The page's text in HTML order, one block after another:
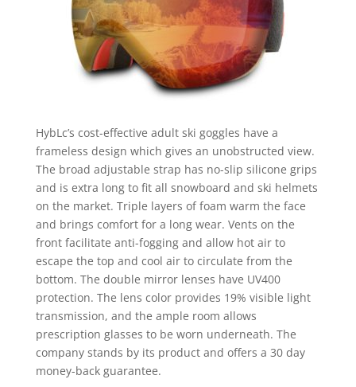
HybLc’s cost-effective adult ski goggles have a
frameless design which gives an unobstructed view.
The broad adjustable strap has no-slip silicone grips
and is extra long to fit all snowboard and ski helmets
on the market. Triple layers of foam warm the face
and brings comfort for a long wear. Vents on the
front facilitate anti-fogging and allow hot air to
escape the top and cool air to circulate from the
bottom. The double mirror lenses have UV400
protection. The lens color provides 19% visible light
transmission, and the ample room allows
prescription glasses to be worn underneath. The
company stands by its product and offers a 30 day
money-back guarantee.